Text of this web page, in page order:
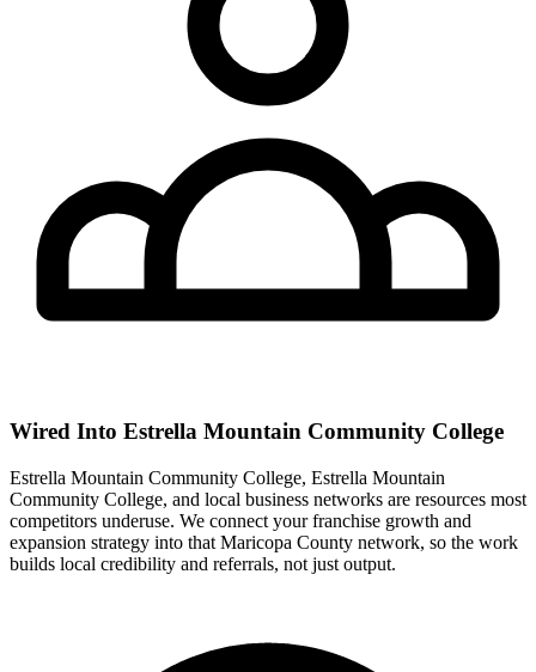
Wired Into Estrella Mountain Community College
Estrella Mountain Community College, Estrella Mountain
Community College, and local business networks are resources most
competitors underuse. We connect your franchise growth and
expansion strategy into that Maricopa County network, so the work
builds local credibility and referrals, not just output.